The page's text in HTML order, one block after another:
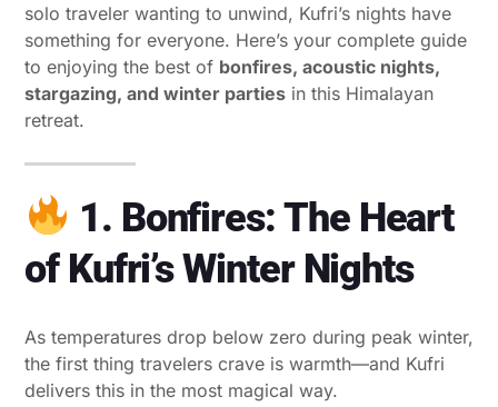
solo traveler wanting to unwind, Kufri’s nights have
something for everyone. Here’s your complete guide
to enjoying the best of bonfires, acoustic nights,
stargazing, and winter parties in this Himalayan
retreat.
1. Bonfires: The Heart
of Kufri’s Winter Nights
As temperatures drop below zero during peak winter,
the first thing travelers crave is warmth—and Kufri
delivers this in the most magical way.